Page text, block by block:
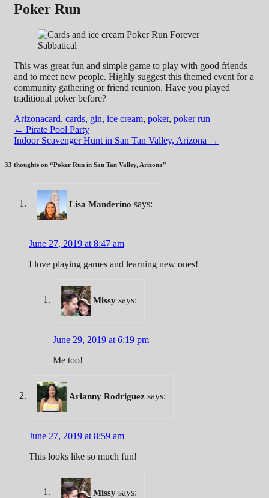
Poker Run
This was great fun and simple game to play with good friends
and to meet new people. Highly suggest this themed event for a
community gathering or friend reunion. Have you played
traditional poker before?
Arizonacard, cards, gin, ice cream, poker, poker run
Post
navigation
← Pirate Pool Party
Indoor Scavenger Hunt in San Tan Valley, Arizona →
33 thoughts on “Poker Run in San Tan Valley, Arizona”
Lisa Manderino says:
June 27, 2019 at 8:47 am
I love playing games and learning new ones!
Missy says:
June 29, 2019 at 6:19 pm
Me too!
Arianny Rodriguez says:
June 27, 2019 at 8:59 am
This looks like so much fun!
Missy says: